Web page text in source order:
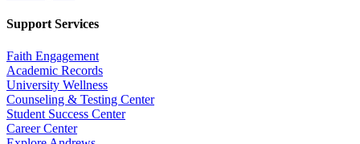
Support Services
Faith Engagement
Academic Records
University Wellness
Counseling & Testing Center
Student Success Center
Career Center